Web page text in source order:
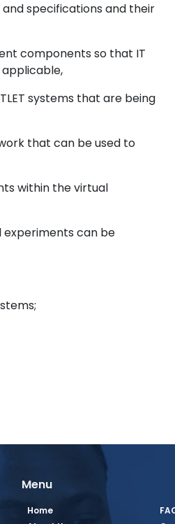
specifications and their
components so that IT
systems that are being
that can be used to
within the virtual
can be
Menu
Home